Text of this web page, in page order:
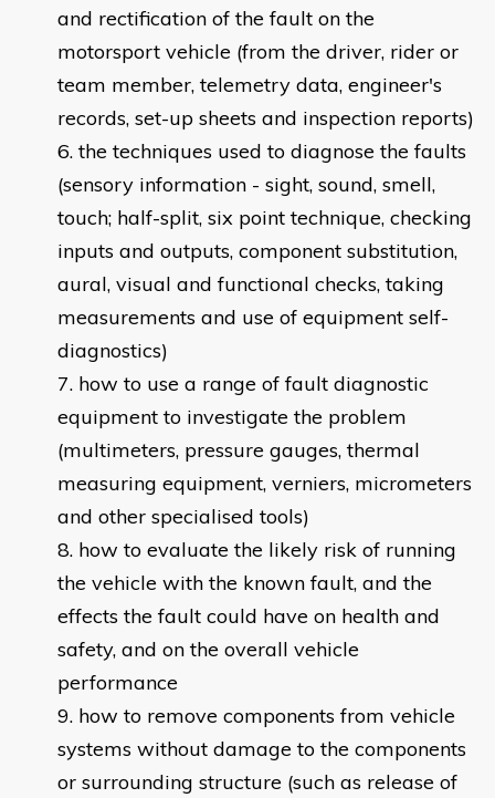
and rectification of the fault on the
motorsport vehicle (from the driver, rider or
team member, telemetry data, engineer's
records, set-up sheets and inspection reports)
the techniques used to diagnose the faults
(sensory information - sight, sound, smell,
touch; half-split, six point technique, checking
inputs and outputs, component substitution,
aural, visual and functional checks, taking
measurements and use of equipment self-
diagnostics)
how to use a range of fault diagnostic
equipment to investigate the problem
(multimeters, pressure gauges, thermal
measuring equipment, verniers, micrometers
and other specialised tools)
how to evaluate the likely risk of running
the vehicle with the known fault, and the
effects the fault could have on health and
safety, and on the overall vehicle
performance
how to remove components from vehicle
systems without damage to the components
or surrounding structure (such as release of